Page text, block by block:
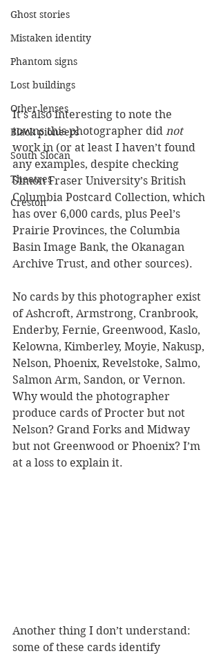
Ghost stories
Mistaken identity
Phantom signs
Lost buildings
Other lenses
Black pioneers
South Slocan
Theatres
Creston
It’s also interesting to note the
towns this photographer did not
work in (or at least I haven’t found
any examples, despite checking
Simon Fraser University’s British
Columbia Postcard Collection, which
has over 6,000 cards, plus Peel’s
Prairie Provinces, the Columbia
Basin Image Bank, the Okanagan
Archive Trust, and other sources).
No cards by this photographer exist
of Ashcroft, Armstrong, Cranbrook,
Enderby, Fernie, Greenwood, Kaslo,
Kelowna, Kimberley, Moyie, Nakusp,
Nelson, Phoenix, Revelstoke, Salmo,
Salmon Arm, Sandon, or Vernon.
Why would the photographer
produce cards of Procter but not
Nelson? Grand Forks and Midway
but not Greenwood or Phoenix? I’m
at a loss to explain it.
Another thing I don’t understand:
some of these cards identify